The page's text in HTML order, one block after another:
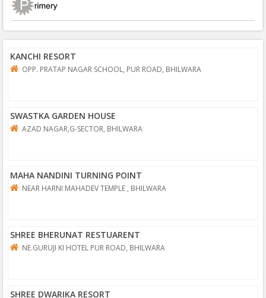
KANCHI RESORT
OPP. PRATAP NAGAR SCHOOL, PUR ROAD, BHILWARA
SWASTKA GARDEN HOUSE
AZAD NAGAR,G-SECTOR, BHILWARA
MAHA NANDINI TURNING POINT
NEAR HARNI MAHADEV TEMPLE , BHILWARA
SHREE BHERUNAT RESTUARENT
NE.GURUJI KI HOTEL PUR ROAD, BHILWARA
SHREE DWARIKA RESORT